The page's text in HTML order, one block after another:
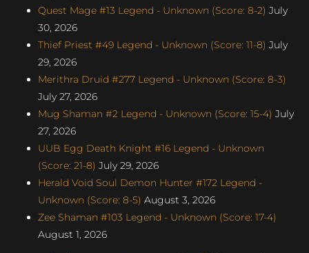
Quest Mage #13 Legend - Unknown (Score: 8-2) July
30, 2026
Thief Priest #49 Legend - Unknown (Score: 11-8) July
29, 2026
Merithra Druid #277 Legend - Unknown (Score: 8-3)
July 27, 2026
Mug Shaman #2 Legend - Unknown (Score: 15-4) July
27, 2026
UUB Egg Death Knight #16 Legend - Unknown
(Score: 21-8) July 29, 2026
Herald Void Soul Demon Hunter #172 Legend -
Unknown (Score: 8-5) August 3, 2026
Zee Shaman #103 Legend - Unknown (Score: 17-4)
August 1, 2026